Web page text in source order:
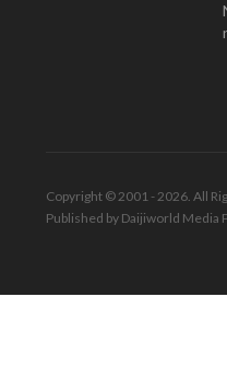
Copyright © 2001 - 2026. All
Published by Daijiworld Media